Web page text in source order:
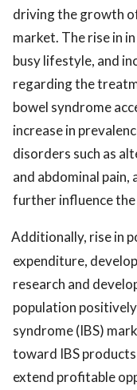
driving the growth
market. The rise in
busy lifestyle, and
regarding the
bowel syndrome
increase in
disorders such as
and abdominal
further influence
Additionally, rise in
expenditure,
research and
population
syndrome (IBS)
toward IBS
extend profitable